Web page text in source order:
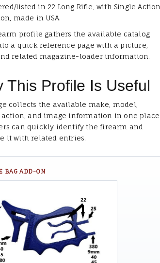
listed in 22 Long Rifle, with Single Action
made in USA.
profile gathers the available catalog
a quick reference page with a picture,
related magazine-loader information.
This Profile Is Useful
collects the available make, model,
action, and image information in one place
can quickly identify the firearm and
it with related entries.
BAG ADD-ON